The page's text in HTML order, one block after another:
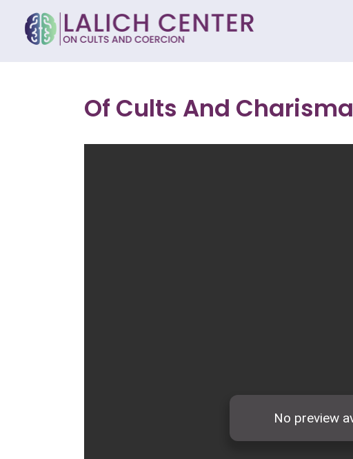
Of Cults And Charisma